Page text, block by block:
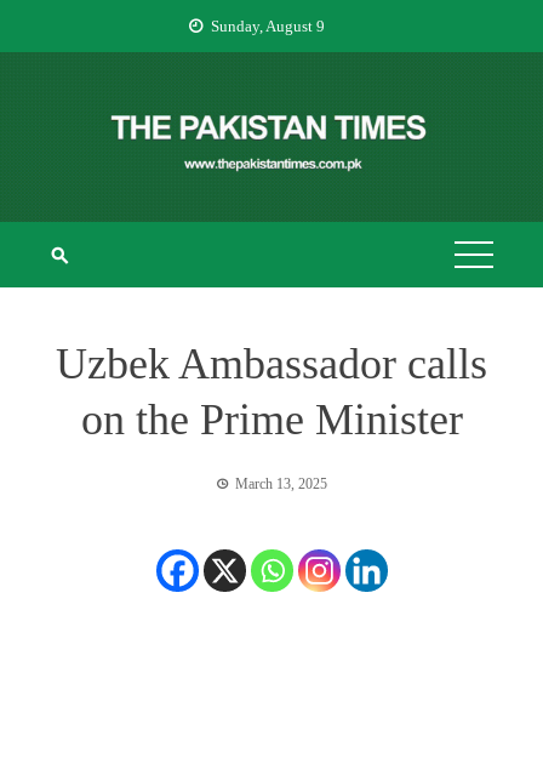
Sunday, August 9
THE PAKISTAN
TIMES
The Pakistan Times
Uzbek Ambassador calls
on the Prime Minister
March 13, 2025